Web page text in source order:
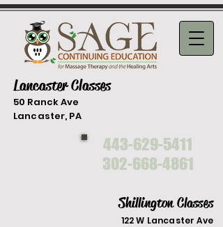
443-629-5411
302-668-4861
Lancaster Classes
50 Ranck Ave
Lancaster, PA
Shillington Classes
122 W Lancaster Ave